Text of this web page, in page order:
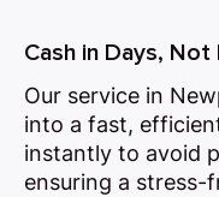
Cash in Days, Not
Our service in
into a fast,
instantly to avoid
ensuring a stress-